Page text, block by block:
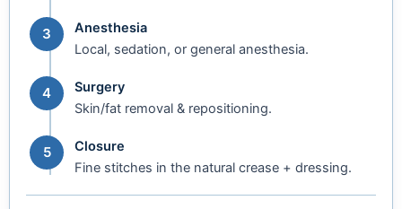
3
Anesthesia
Local, sedation, or general anesthesia.
4
Surgery
Skin/fat removal & repositioning.
5
Closure
Fine stitches in the natural crease + dressing.